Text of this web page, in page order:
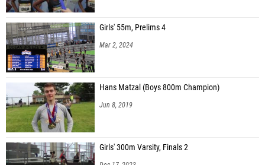
Girls' 55m, Prelims 4
Mar 2, 2024
Hans Matzal (Boys 800m Champion)
Jun 8, 2019
Girls' 300m Varsity, Finals 2